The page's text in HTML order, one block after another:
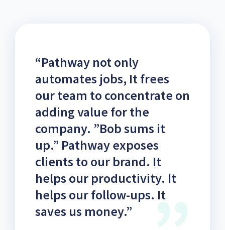
“Pathway not only
automates jobs, It frees
our team to concentrate on
adding value for the
company. ”Bob sums it
up.” Pathway exposes
clients to our brand. It
helps our productivity. It
helps our follow-ups. It
saves us money.”